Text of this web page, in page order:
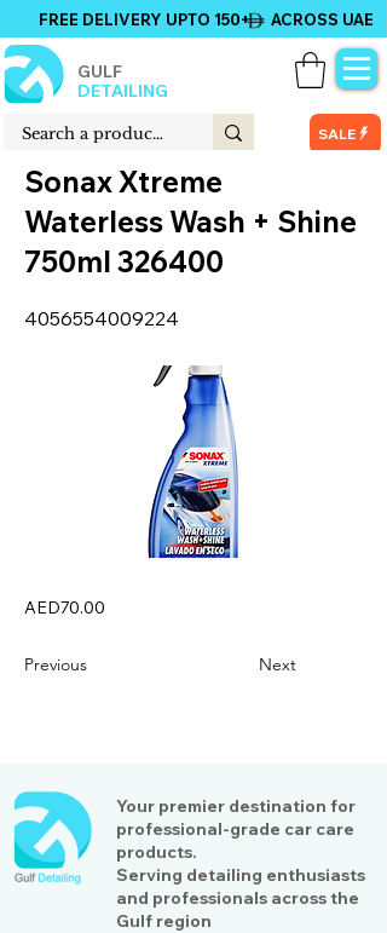
GULF
DETAILING
FREE DELIVERY UPTO 150+ ACROSS UAE
SALE
Sonax Xtreme
Waterless Wash + Shine
750ml 326400
4056554009224
AED70.00
Previous Next
Your premier destination for
professional-grade car care
products.
Serving detailing enthusiasts
and professionals across the
Gulf region